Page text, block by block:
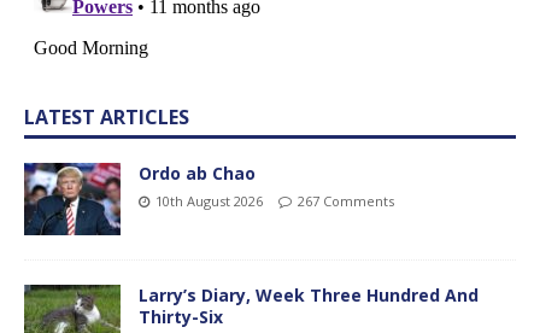
LATEST ARTICLES
Ordo ab Chao
10th August 2026 267 Comments
Larry’s Diary, Week Three Hundred And
Thirty-Six